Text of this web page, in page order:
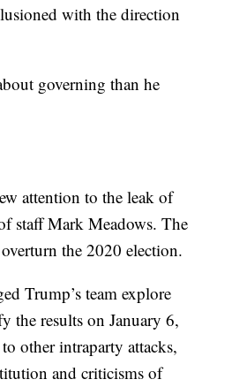
with the direction
governing than he
attention to the leak of
staff Mark Meadows. The
the 2020 election.
Trump’s team explore
the results on January 6,
other intraparty attacks,
and criticisms of